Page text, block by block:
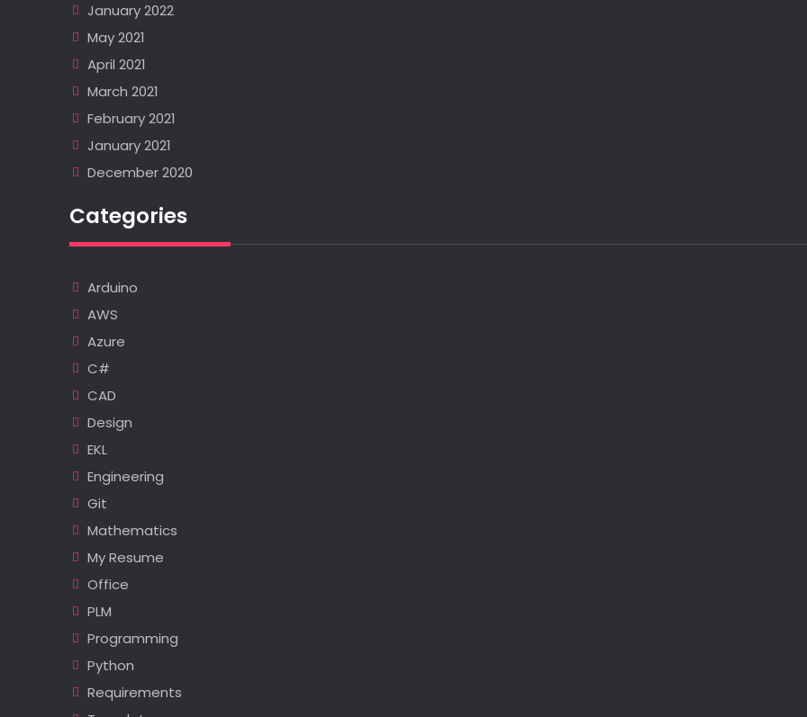
January 2022
May 2021
April 2021
March 2021
February 2021
January 2021
December 2020
Categories
Arduino
AWS
Azure
C#
CAD
Design
EKL
Engineering
Git
Mathematics
My Resume
Office
PLM
Programming
Python
Requirements